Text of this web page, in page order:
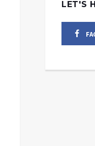
LET'S